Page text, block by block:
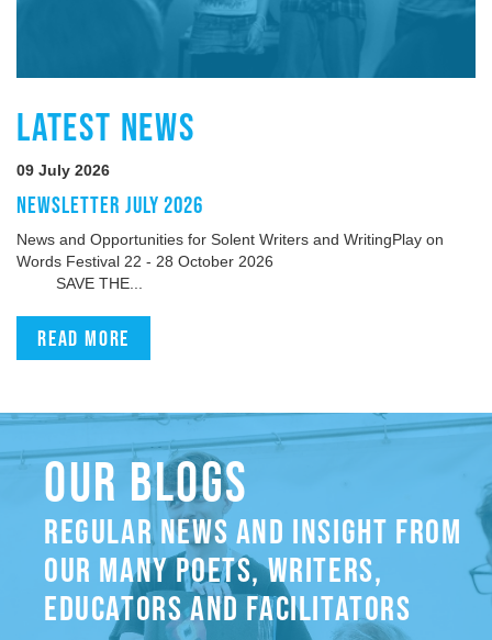
LATEST NEWS
09 July 2026
NEWSLETTER JULY 2026
News and Opportunities for Solent Writers and WritingPlay on
Words Festival 22 - 28 October 2026
SAVE THE...
Read more
OUR BLOGS
REGULAR NEWS AND INSIGHT FROM
OUR MANY POETS, WRITERS,
EDUCATORS AND FACILITATORS